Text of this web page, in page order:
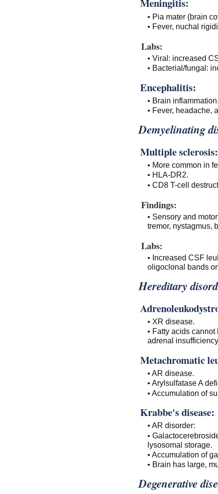
Meningitis:
• Pia mater (brain
• Fever, nuchal
Labs:
• Viral: increased
• Bacterial/fungal:
Encephalitis:
• Brain
• Fever, headache,
Demyelinating
Multiple sclerosis:
• More common in
• HLA-DR2.
• CD8 T-cell
Findings:
• Sensory and
tremor, nystagmus,
Labs:
• Increased CSF
oligoclonal bands
Hereditary
• XR disease.
• Fatty acids
adrenal
Metachromatic
• AR disease.
• Arylsulfatase A
• Accumulation of
Krabbe's disease:
• AR disorder:
•
lysosomal storage.
• Accumulation of
• Brain has large,
Degenerative